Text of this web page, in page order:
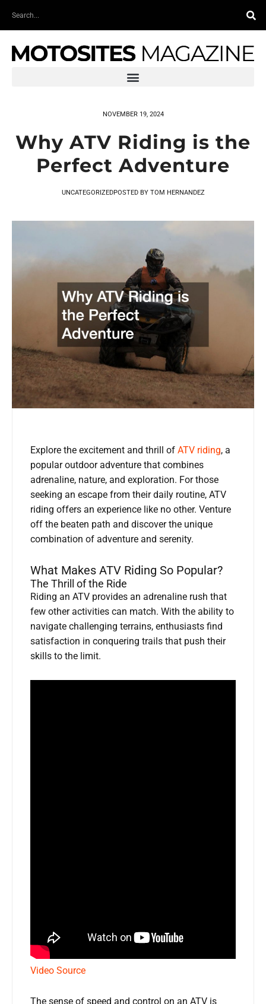
Search
NOVEMBER 19, 2024
Why ATV Riding is the
Perfect Adventure
UNCATEGORIZEDPOSTED BYTOM HERNANDEZ
Explore the excitement and thrill of ATV riding, a
popular outdoor adventure that combines
adrenaline, nature, and exploration. For those
seeking an escape from their daily routine, ATV
riding offers an experience like no other. Venture
off the beaten path and discover the unique
combination of adventure and serenity.
What Makes ATV Riding So Popular?
The Thrill of the Ride
Riding an ATV provides an adrenaline rush that
few other activities can match. With the ability to
navigate challenging terrains, enthusiasts find
satisfaction in conquering trails that push their
skills to the limit.
Video Source
The sense of speed and control on an ATV is